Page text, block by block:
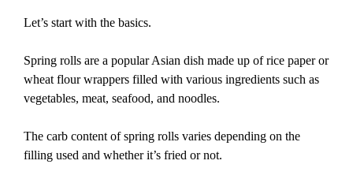
Let’s start with the basics.
Spring rolls are a popular Asian dish made up of rice paper or
wheat flour wrappers filled with various ingredients such as
vegetables, meat, seafood, and noodles.
The carb content of spring rolls varies depending on the
filling used and whether it’s fried or not.